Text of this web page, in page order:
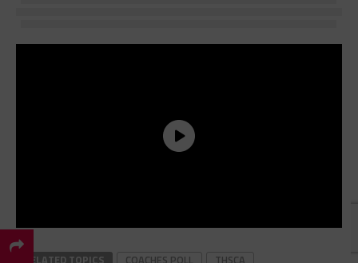
RELATED TOPICS COACHES POLL THSCA